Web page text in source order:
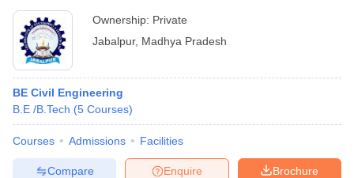
Ownership: Private
Jabalpur, Madhya Pradesh
BE Civil Engineering
B.E /B.Tech (5 Courses)
Courses Admissions Facilities
Brochure
Enquire
Compare